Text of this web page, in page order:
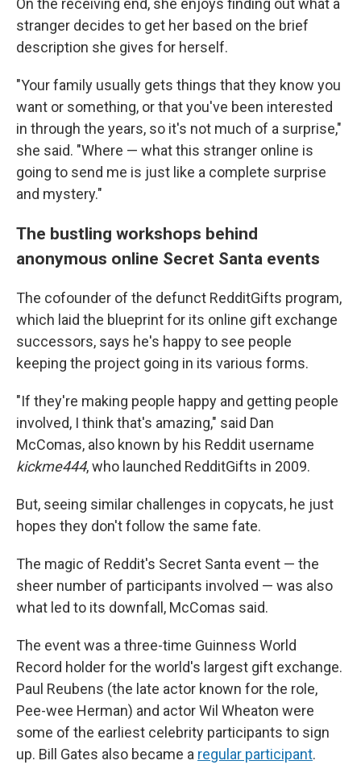
On the receiving end, she enjoys finding out what a
stranger decides to get her based on the brief
description she gives for herself.
"Your family usually gets things that they know you
want or something, or that you've been interested
in through the years, so it's not much of a surprise,"
she said. "Where — what this stranger online is
going to send me is just like a complete surprise
and mystery."
The bustling workshops behind
anonymous online Secret Santa events
The cofounder of the defunct RedditGifts program,
which laid the blueprint for its online gift exchange
successors, says he's happy to see people
keeping the project going in its various forms.
"If they're making people happy and getting people
involved, I think that's amazing," said Dan
McComas, also known by his Reddit username
kickme444, who launched RedditGifts in 2009.
But, seeing similar challenges in copycats, he just
hopes they don't follow the same fate.
The magic of Reddit's Secret Santa event — the
sheer number of participants involved — was also
what led to its downfall, McComas said.
The event was a three-time Guinness World
Record holder for the world's largest gift exchange.
Paul Reubens (the late actor known for the role,
Pee-wee Herman) and actor Wil Wheaton were
some of the earliest celebrity participants to sign
up. Bill Gates also became a regular participant.